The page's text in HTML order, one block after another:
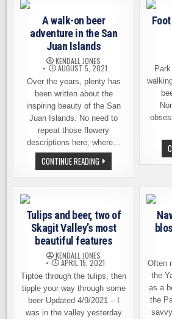
CITIES,
WASHINGTON
A walk-on beer
adventure in the San
Juan Islands
KENDALL JONES
AUGUST 5, 2021
Over the years, plenty has
been written about the
inspiring beauty of the San
Juan Islands. No need to
repeat those flowery
descriptions here, where…
CONTINUE READING A
WALK-
ON
BEER
SAN
JUAN
ISLANDS
Tulips and beer, two of
Skagit Valley’s most
beautiful features
KENDALL JONES
APRIL 15, 2021
Tiptoe through the tulips, then
tipple your way through some
beer Updated 4/9/2021 – I
was in the valley yesterday
Often
the
as a
the